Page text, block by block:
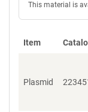
This material is
Item
Plasmid